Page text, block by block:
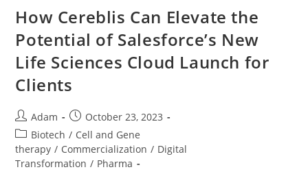
How Cereblis Can Elevate the
Potential of Salesforce’s New
Life Sciences Cloud Launch for
Clients
Adam
October 23, 2023
Biotech / Cell and Gene
therapy / Commercialization / Digital
Transformation / Pharma